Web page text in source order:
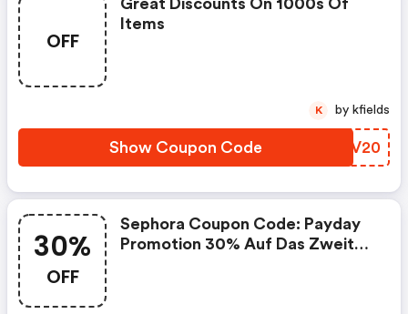
OFF
Great Discounts On 1000s Of
Items
Show Coupon Code OPPV20
K by kfields
30%
OFF
Sephora Coupon Code: Payday
Promotion 30% Auf Das Zweite